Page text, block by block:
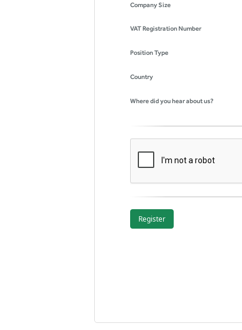
Company Size
VAT Registration Number
Position Type
Country
Where did you hear about us?